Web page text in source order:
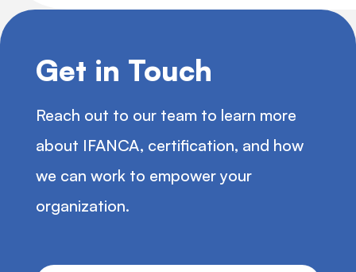
Get in Touch
Reach out to our team to learn more
about IFANCA, certification, and how
we can work to empower your
organization.